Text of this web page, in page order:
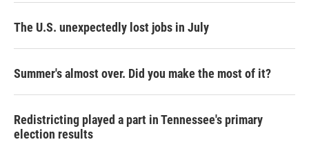
The U.S. unexpectedly lost jobs in July
Summer's almost over. Did you make the most of it?
Redistricting played a part in Tennessee's primary
election results